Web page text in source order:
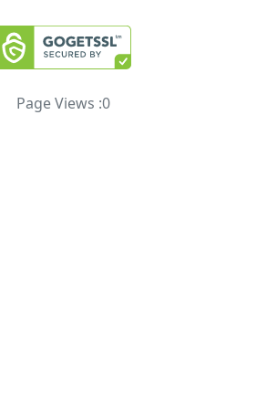
Page Views :0